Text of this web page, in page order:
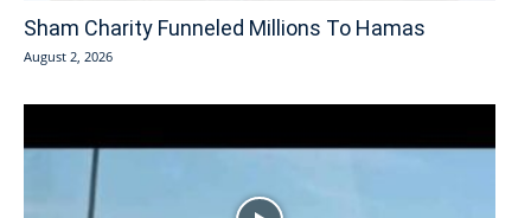
Sham Charity Funneled Millions To Hamas
August 2, 2026